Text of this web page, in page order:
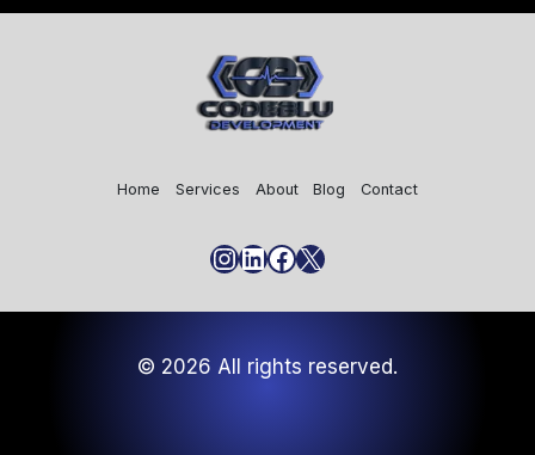
Home Services About Blog Contact
Instagram
LinkedIn
Facebook
X
© 2026 All rights reserved.